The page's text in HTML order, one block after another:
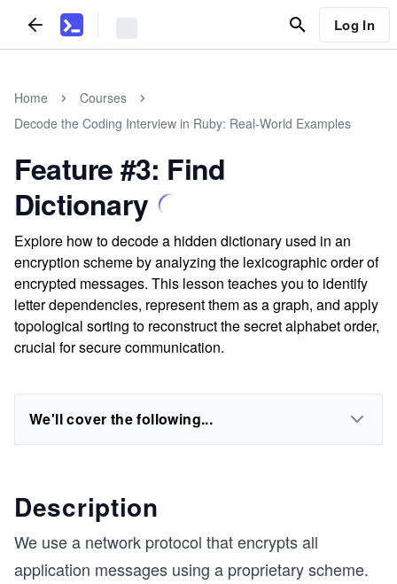
Log In
Home
Courses
Decode the Coding Interview in Ruby: Real-World Examples
Feature #3: Find
Dictionary
Explore how to decode a hidden dictionary used in an
encryption scheme by analyzing the lexicographic order of
encrypted messages. This lesson teaches you to identify
letter dependencies, represent them as a graph, and apply
topological sorting to reconstruct the secret alphabet order,
crucial for secure communication.
We'll cover the following...
Description
We use a network protocol that encrypts all
application messages using a proprietary scheme.